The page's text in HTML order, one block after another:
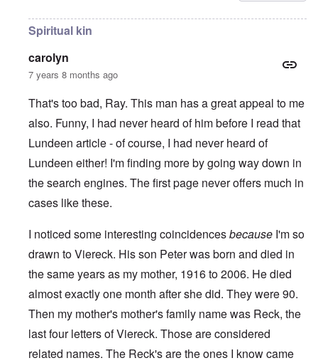
Spiritual kin
carolyn
7 years 8 months ago
That's too bad, Ray. This man has a great appeal to me
also. Funny, I had never heard of him before I read that
Lundeen article - of course, I had never heard of
Lundeen either! I'm finding more by going way down in
the search engines. The first page never offers much in
cases like these.
I noticed some interesting coincidencesbecause I'm so
drawn to Viereck. His son Peter was born and died in
the same years as my mother, 1916 to 2006. He died
almost exactly one month after she did. They were 90.
Then my mother's mother's family name was Reck, the
last four letters of Viereck. Those are considered
related names. The Reck's are the ones I know came